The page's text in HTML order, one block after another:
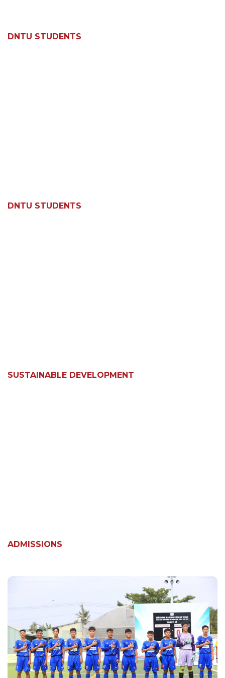
DNTU STUDENTS
DNTU STUDENTS
SUSTAINABLE DEVELOPMENT
ADMISSIONS